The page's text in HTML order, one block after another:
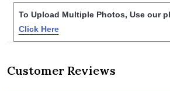
To Upload Multiple Photos, Use our
Click Here
Customer Reviews